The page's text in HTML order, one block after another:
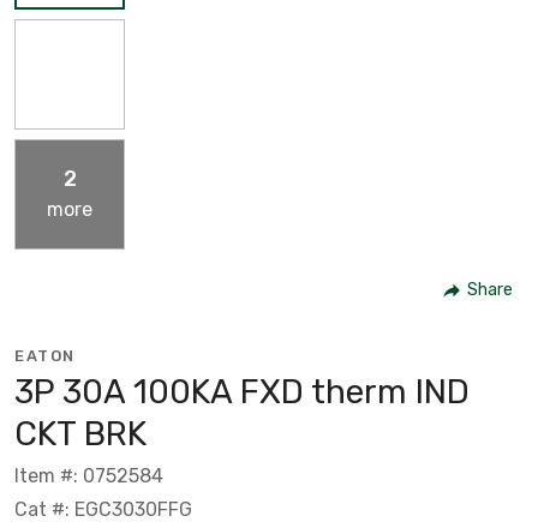
2
more
Share
EATON
3P 30A 100KA FXD therm IND
CKT BRK
Item #: 0752584
Cat #: EGC3030FFG